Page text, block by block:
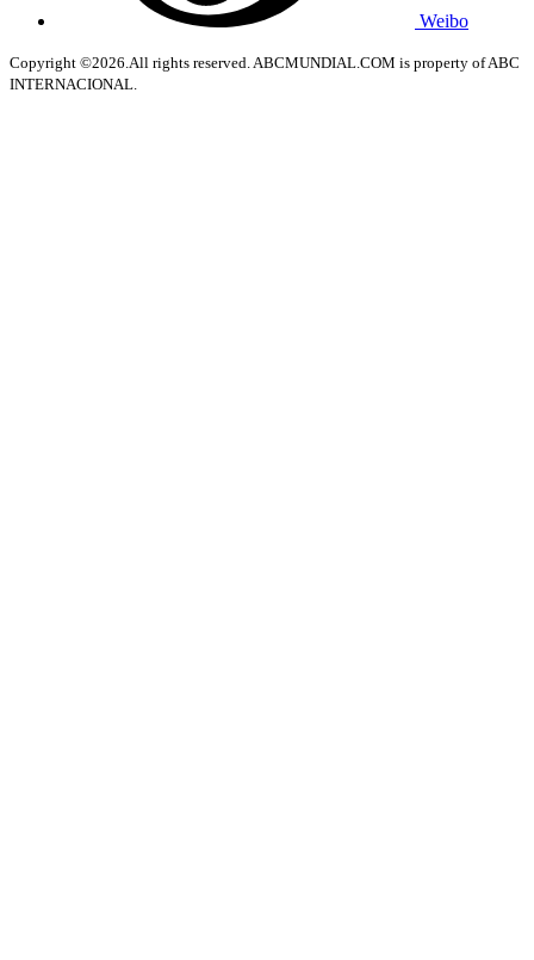
Weibo
Copyright ©2026.All rights reserved. ABCMUNDIAL.COM is property of ABC
INTERNACIONAL.